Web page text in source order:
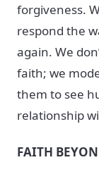
forgiveness.
respond the
again. We
faith; we
them to see
relationship
FAITH